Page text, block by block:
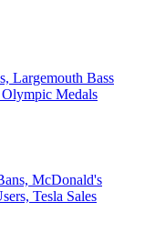
Largemouth Bass
Medals
McDonald's
Tesla Sales